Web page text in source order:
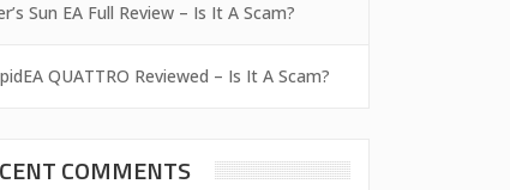
Sun EA Full Review – Is It A Scam?
QUATTRO Reviewed – Is It A Scam?
COMMENTS